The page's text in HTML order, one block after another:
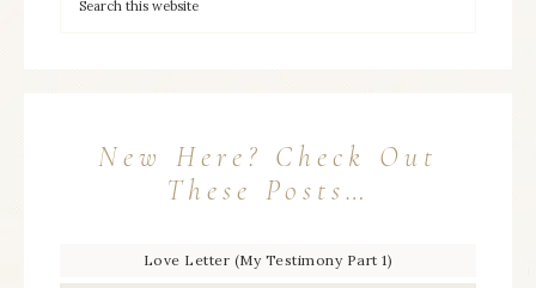
New Here? Check Out
These Posts…
Love Letter (My Testimony Part 1)